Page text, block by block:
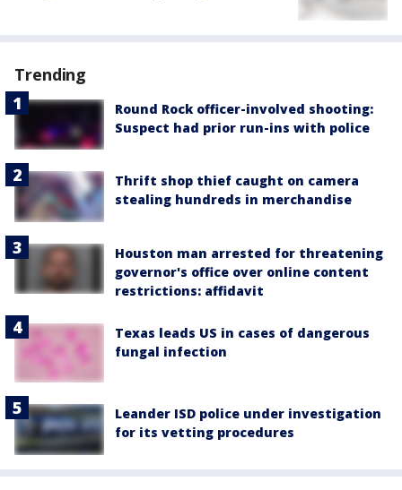
Trending
Round Rock officer-involved shooting:
Suspect had prior run-ins with police
Thrift shop thief caught on camera
stealing hundreds in merchandise
Houston man arrested for threatening
governor's office over online content
restrictions: affidavit
Texas leads US in cases of dangerous
fungal infection
Leander ISD police under investigation
for its vetting procedures